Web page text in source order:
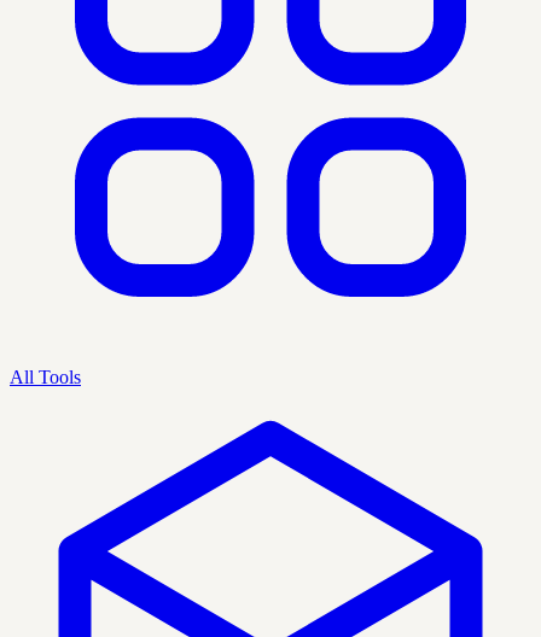
All Tools